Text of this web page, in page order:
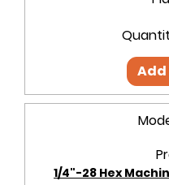
Add
1/4"-28 Hex